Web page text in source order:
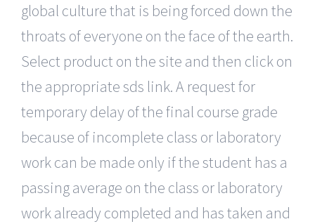
global culture that is being forced down the
throats of everyone on the face of the earth.
Select product on the site and then click on
the appropriate sds link. A request for
temporary delay of the final course grade
because of incomplete class or laboratory
work can be made only if the student has a
passing average on the class or laboratory
work already completed and has taken and